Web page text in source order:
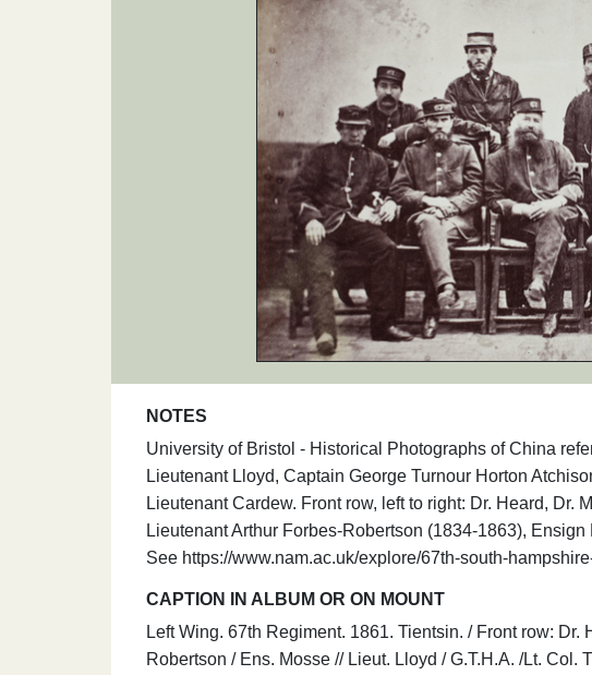
NOTES
University of Bristol - Historical Photographs of China
Lieutenant Lloyd, Captain George Turnour Horton
Lieutenant Cardew. Front row, left to right: Dr. Heard,
Lieutenant Arthur Forbes-Robertson (1834-1863),
See https://www.nam.ac.uk/explore/67th-south-
CAPTION IN ALBUM OR ON MOUNT
Left Wing. 67th Regiment. 1861. Tientsin. / Front row:
Robertson / Ens. Mosse // Lieut. Lloyd / G.T.H.A. /Lt. Col.